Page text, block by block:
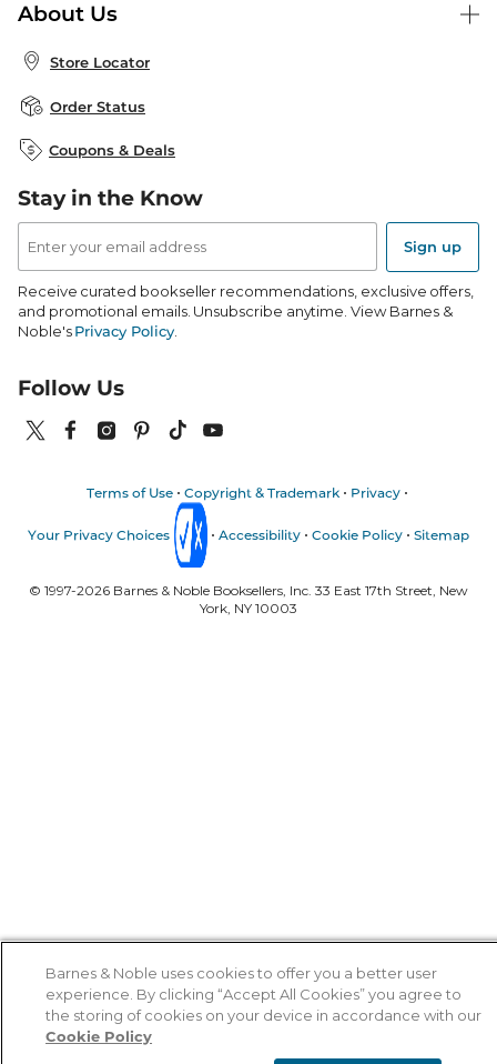
Store Pickup
Product Recalls
Corrections & Updates
Publisher & Author Guidelines
Bulk Order Discounts
B&N Mastercard
About Us
About B&N
Careers at B&N
B&N Mobile Apps
Store Locator
Order Status
Coupons & Deals
Stay in the Know
Email
Address
Sign up
Receive curated bookseller recommendations, exclusive offers,
and promotional emails. Unsubscribe anytime. View Barnes &
Noble'sPrivacy Policy.
Follow Us
Terms of Use Copyright & Trademark Privacy
Your Privacy Choices Accessibility Cookie Policy Sitemap
© 1997-2026 Barnes & Noble Booksellers, Inc. 33 East 17th Street, New
York, NY 10003
Barnes & Noble uses cookies to offer you a better user
experience. By clicking “Accept All Cookies” you agree to
the storing of cookies on your device in accordance with our
Cookie Policy